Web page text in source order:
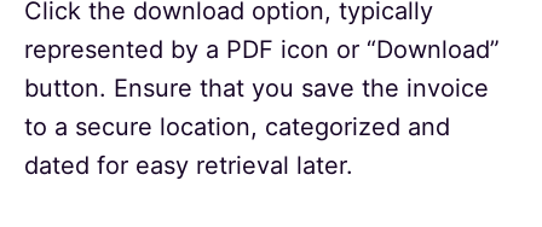
Click the download option, typically
represented by a PDF icon or “Download”
button. Ensure that you save the invoice
to a secure location, categorized and
dated for easy retrieval later.